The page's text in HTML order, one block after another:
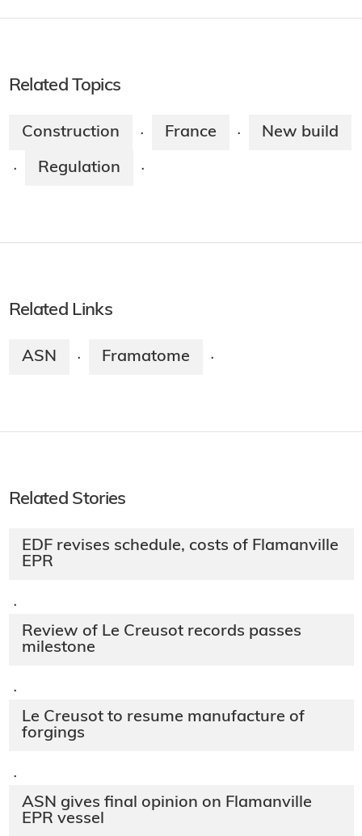
Related Topics
Construction · France · New build
· Regulation ·
Related Links
ASN · Framatome ·
Related Stories
EDF revises schedule, costs of Flamanville
EPR
·
Review of Le Creusot records passes
milestone
·
Le Creusot to resume manufacture of
forgings
·
ASN gives final opinion on Flamanville
EPR vessel